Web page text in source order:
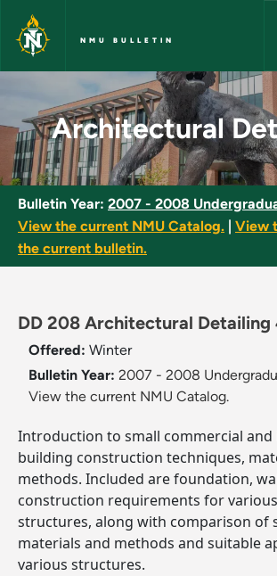
Skip to main content
NMU BULLETIN
Architectural
Architectural
Bulletin Year: 2007 - 2008
View the current NMU Catalog.
View
the current bulletin.
DD 208 Architectural Detailing
Offered: Winter
Bulletin Year: 2007 - 2008
View the current NMU Catalog.
Introduction to small commercial
building construction techniques,
methods. Included are foundation,
construction requirements for
structures, along with comparison of
materials and methods and suitable
various structures.